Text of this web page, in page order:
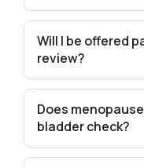
Will I be offered
review?
Does
bladder check?